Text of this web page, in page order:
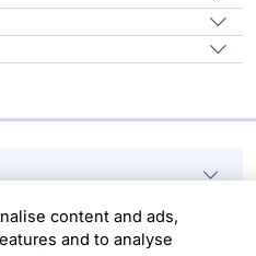
content and ads,
and to analyse